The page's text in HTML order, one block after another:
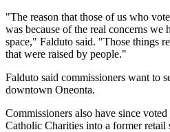
"The reason that those of us who
was because of the real concerns we
space," Falduto said. "Those things
that were raised by people."
Falduto said commissioners want to
downtown Oneonta.
Commissioners also have since
Catholic Charities into a former retail